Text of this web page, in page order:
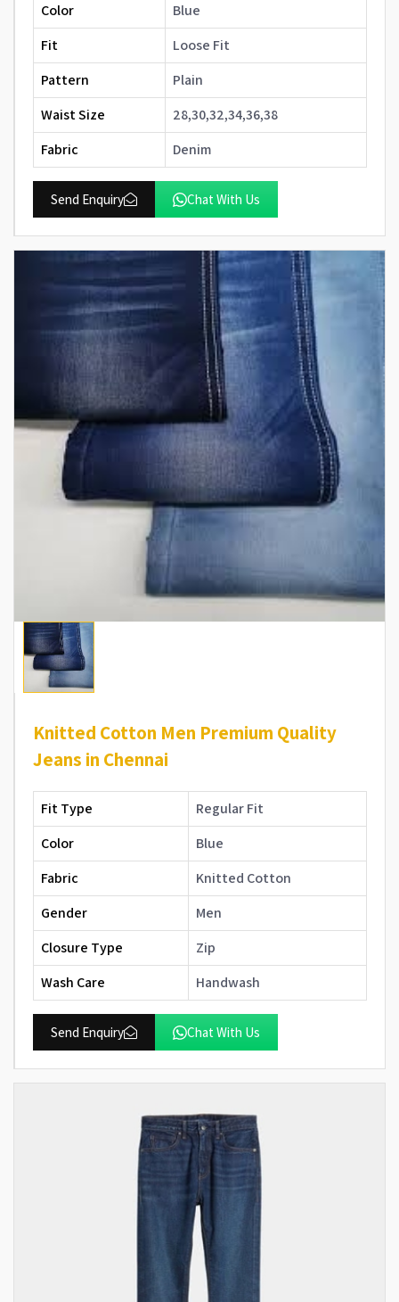
Color
Blue
Fit
Loose Fit
Pattern
Plain
Waist Size
28,30,32,34,36,38
Fabric
Denim
Send Enquiry Chat With Us
Knitted Cotton Men Premium Quality
Jeans in Chennai
Fit Type
Regular Fit
Color
Blue
Fabric
Knitted Cotton
Gender
Men
Closure Type
Zip
Wash Care
Handwash
Send Enquiry Chat With Us